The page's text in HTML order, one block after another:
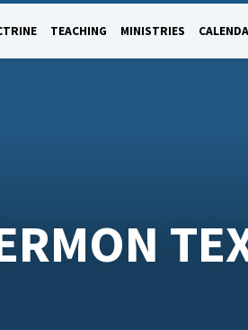
TEACHING MINISTRIES